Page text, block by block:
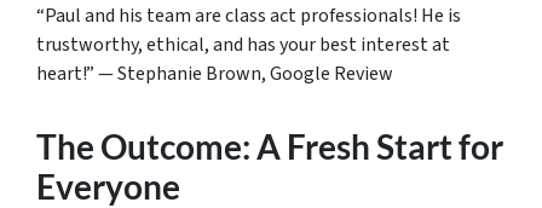
“Paul and his team are class act professionals! He is
trustworthy, ethical, and has your best interest at
heart!” —Stephanie Brown, Google Review
The Outcome: A Fresh Start for
Everyone